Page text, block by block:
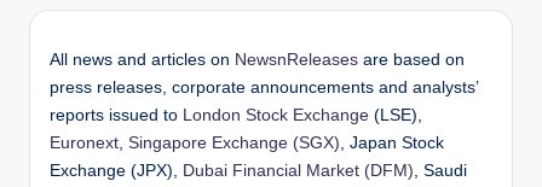
All news and articles on NewsnReleases are based on
press releases, corporate announcements and analysts’
reports issued to
London Stock Exchange (LSE),
Euronext Singapore Exchange (SGX) , Japan Stock
Exchange (JPX),
Dubai Financial Market (DFM) , Saudi